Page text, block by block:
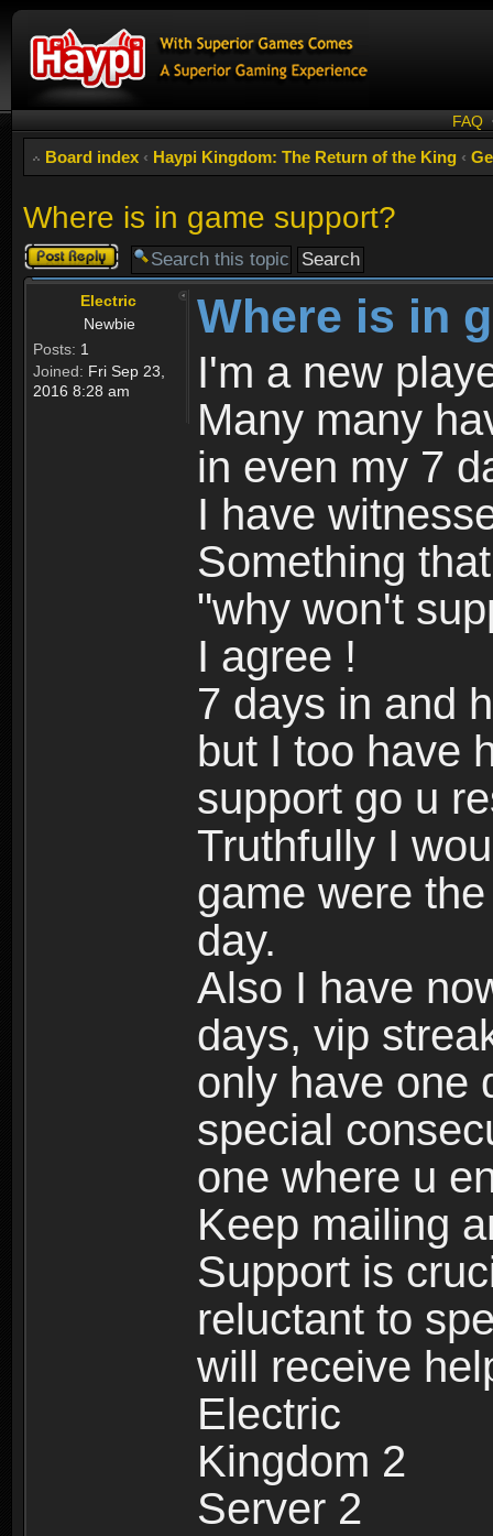
FAQ
Board index ‹ Haypi Kingdom: The Return of the King ‹
Where is in game support?
Post a reply
Electric
Newbie
Posts: 1
Joined: Fri Sep 23,
2016 8:28 am
Where is in
I'm a new
Many many
in even my 7
I have
Something
"why won't
I agree !
7 days in and
but I too have
support go u
Truthfully I
game were
day.
Also I have
days, vip
only have one
special
one where u
Keep mailing
Support is
reluctant to
will receive
Electric
Kingdom 2
Server 2